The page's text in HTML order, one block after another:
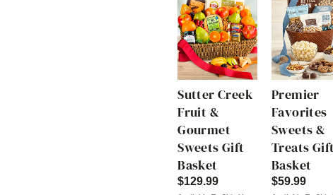
Sutter Creek
Fruit &
Gourmet
Sweets Gift
Basket
$129.99
Premier
Favorites
Sweets &
Treats Gift
Basket
$59.99